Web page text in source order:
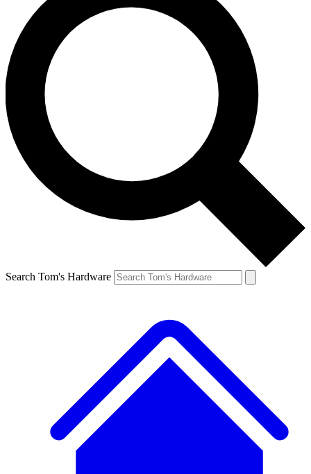
Search Tom's Hardware